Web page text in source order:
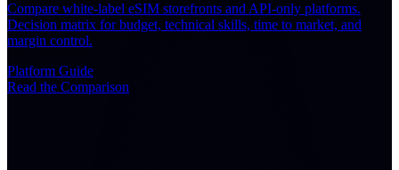
Compare white-label eSIM storefronts and API-only platforms.
Decision matrix for budget, technical skills, time to market, and
margin control.
Platform Guide
Read the Comparison